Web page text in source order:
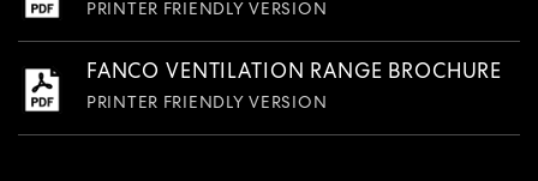
PRINTER FRIENDLY VERSION
FANCO VENTILATION RANGE BROCHURE
PRINTER FRIENDLY VERSION